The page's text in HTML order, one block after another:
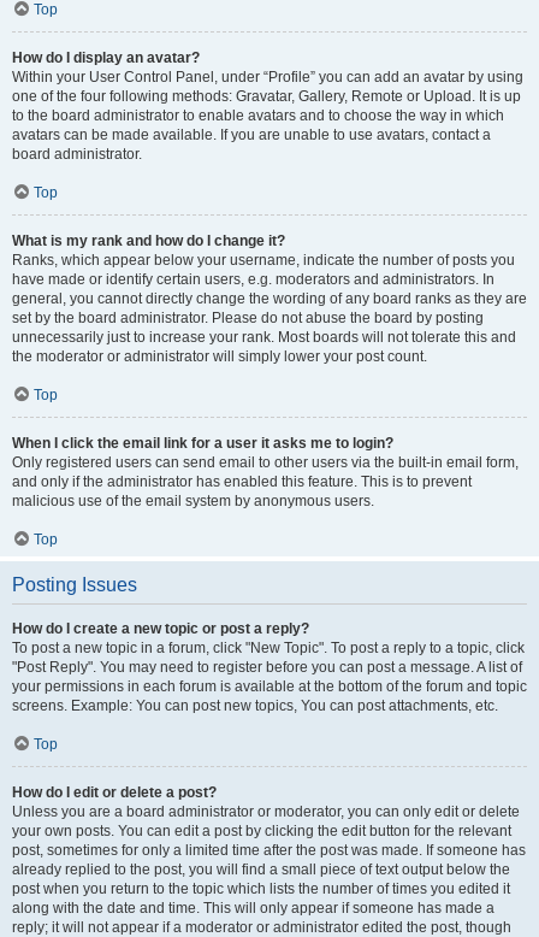
Top
How do I display an avatar?
Within your User Control Panel, under “Profile” you can add an avatar by using
one of the four following methods: Gravatar, Gallery, Remote or Upload. It is up
to the board administrator to enable avatars and to choose the way in which
avatars can be made available. If you are unable to use avatars, contact a
board administrator.
Top
What is my rank and how do I change it?
Ranks, which appear below your username, indicate the number of posts you
have made or identify certain users, e.g. moderators and administrators. In
general, you cannot directly change the wording of any board ranks as they are
set by the board administrator. Please do not abuse the board by posting
unnecessarily just to increase your rank. Most boards will not tolerate this and
the moderator or administrator will simply lower your post count.
Top
When I click the email link for a user it asks me to login?
Only registered users can send email to other users via the built-in email form,
and only if the administrator has enabled this feature. This is to prevent
malicious use of the email system by anonymous users.
Top
Posting Issues
How do I create a new topic or post a reply?
To post a new topic in a forum, click "New Topic". To post a reply to a topic, click
"Post Reply". You may need to register before you can post a message. A list of
your permissions in each forum is available at the bottom of the forum and topic
screens. Example: You can post new topics, You can post attachments, etc.
Top
How do I edit or delete a post?
Unless you are a board administrator or moderator, you can only edit or delete
your own posts. You can edit a post by clicking the edit button for the relevant
post, sometimes for only a limited time after the post was made. If someone has
already replied to the post, you will find a small piece of text output below the
post when you return to the topic which lists the number of times you edited it
along with the date and time. This will only appear if someone has made a
reply; it will not appear if a moderator or administrator edited the post, though